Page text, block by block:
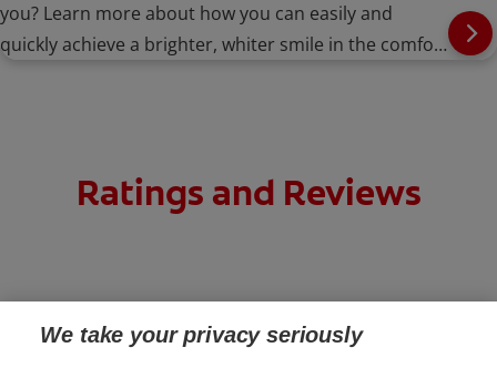
you? Learn more about how you can easily and
quickly achieve a brighter, whiter smile in the comfort
Ratings and Reviews
We take your privacy seriously